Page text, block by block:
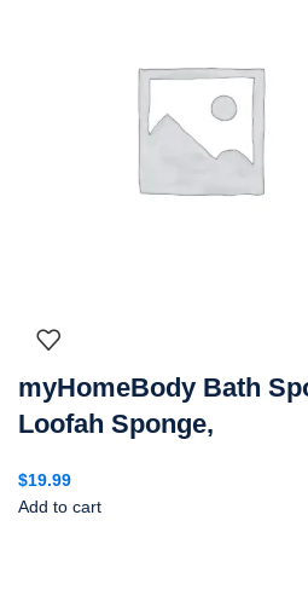
myHomeBody Bath
Loofah Sponge,
$19.99
Add to cart